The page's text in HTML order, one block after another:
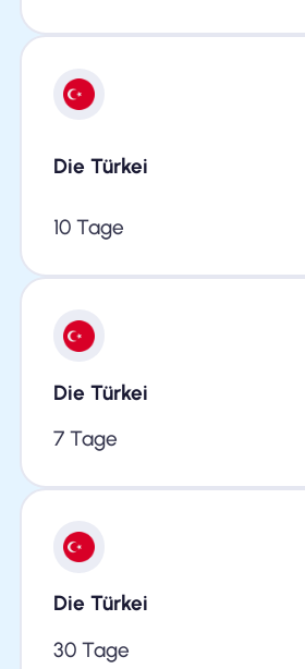
Die Türkei
10 Tage
Die Türkei
7 Tage
Die Türkei
30 Tage